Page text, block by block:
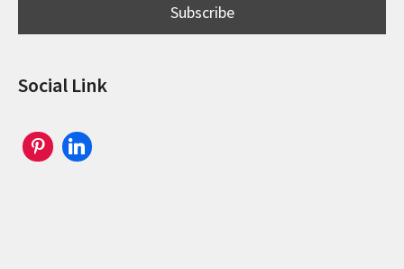
Social Link